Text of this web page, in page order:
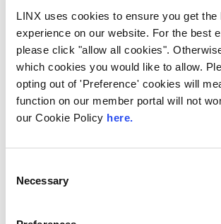
LINX uses cookies to ensure you get the
experience on our website. For the best
please click "allow all cookies".
which cookies you would like to allow.
opting out of 'Preference' cookies will
function on our member portal will not
our Cookie Policy here.
Selection
Necessary
10th December 2026
NetMcr was planned (by Thom &